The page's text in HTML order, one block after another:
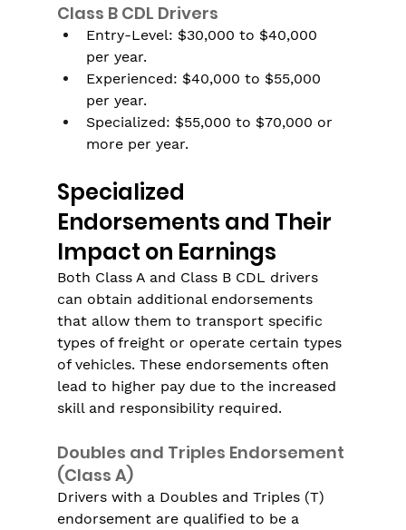
Class B CDL Drivers
Entry-Level: $30,000 to $40,000
per year.
Experienced: $40,000 to $55,000
per year.
Specialized: $55,000 to $70,000 or
more per year.
Specialized
Endorsements and Their
Impact on Earnings
Both Class A and Class B CDL drivers
can obtain additional endorsements
that allow them to transport specific
types of freight or operate certain types
of vehicles. These endorsements often
lead to higher pay due to the increased
skill and responsibility required.
Doubles and Triples Endorsement
(Class A)
Drivers with a Doubles and Triples (T)
endorsement are qualified to be a